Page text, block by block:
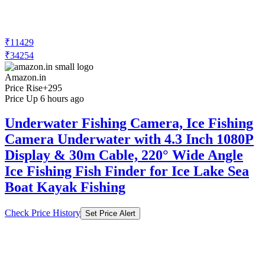
₹11429
₹34254
Amazon.in
Price Rise+295
Price Up 6 hours ago
Underwater Fishing Camera, Ice Fishing
Camera Underwater with 4.3 Inch 1080P
Display & 30m Cable, 220° Wide Angle
Ice Fishing Fish Finder for Ice Lake Sea
Boat Kayak Fishing
Check Price History Set Price Alert